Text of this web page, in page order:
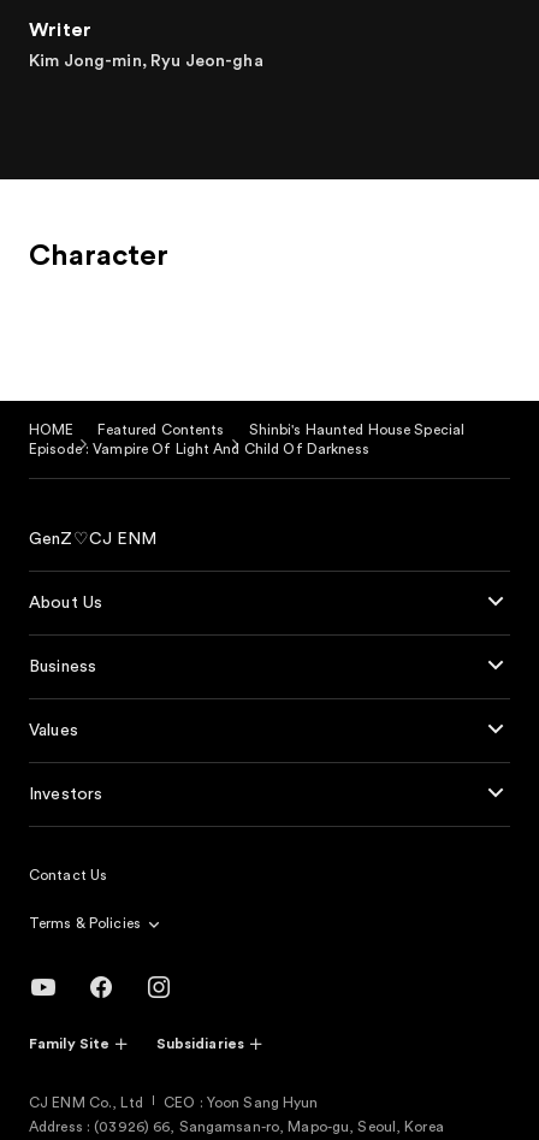
Writer
Kim Jong-min, Ryu Jeon-gha
Character
HOME Featured Contents
Shinbi's Haunted House Special
Episode : Vampire Of Light And Child Of Darkness
GenZ♡CJ ENM
About Us
Business
Values
Investors
Contact Us
Terms & Policies
Family Site Subsidiaries
CJ ENM Co., Ltd
CEO : Yoon Sang Hyun
Address : (03926) 66, Sangamsan-ro, Mapo-gu, Seoul, Korea